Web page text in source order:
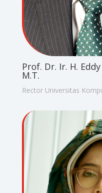
Prof. Dr. Ir. H.
M.T.
Rector Universitas